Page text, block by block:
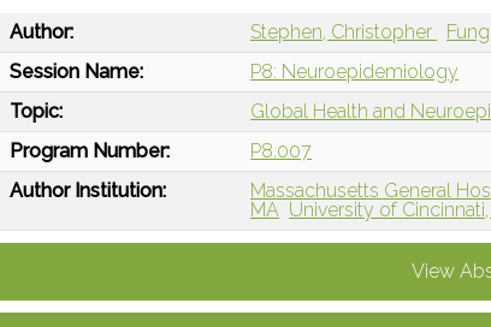
Author: Stephen, Christopher
Session Name:
P8: Neuroepidemiology
Topic:
Global Health and
Program Number:
P8.007
Author Institution:
Massachusetts General
MA University of
View